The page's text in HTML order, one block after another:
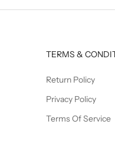
TERMS &
Return Policy
Privacy Policy
Terms Of Service